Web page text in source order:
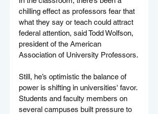
chilling effect as professors fear that
what they say or teach could attract
federal attention, said Todd Wolfson,
president of the American
Association of University Professors.
Still, he’s optimistic the balance of
power is shifting in universities' favor.
Students and faculty members on
several campuses built pressure to